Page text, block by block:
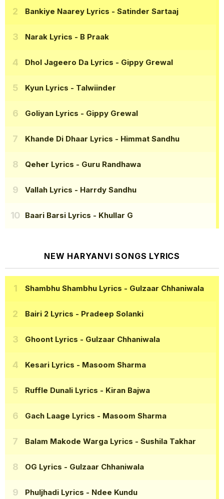
Bankiye Naarey Lyrics - Satinder Sartaaj
Narak Lyrics - B Praak
Dhol Jageero Da Lyrics - Gippy Grewal
Kyun Lyrics - Talwiinder
Goliyan Lyrics - Gippy Grewal
Khande Di Dhaar Lyrics - Himmat Sandhu
Qeher Lyrics - Guru Randhawa
Vallah Lyrics - Harrdy Sandhu
Baari Barsi Lyrics - Khullar G
NEW HARYANVI SONGS LYRICS
Shambhu Shambhu Lyrics - Gulzaar Chhaniwala
Bairi 2 Lyrics - Pradeep Solanki
Ghoont Lyrics - Gulzaar Chhaniwala
Kesari Lyrics - Masoom Sharma
Ruffle Dunali Lyrics - Kiran Bajwa
Gach Laage Lyrics - Masoom Sharma
Balam Makode Warga Lyrics - Sushila Takhar
OG Lyrics - Gulzaar Chhaniwala
Phuljhadi Lyrics - Ndee Kundu